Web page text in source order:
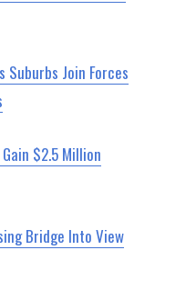
Suburbs Join Forces
$2.5 Million
Bridge Into View